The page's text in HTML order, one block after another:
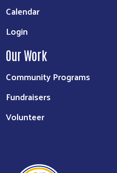
Calendar
Login
Our Work
Community Programs
Fundraisers
Volunteer